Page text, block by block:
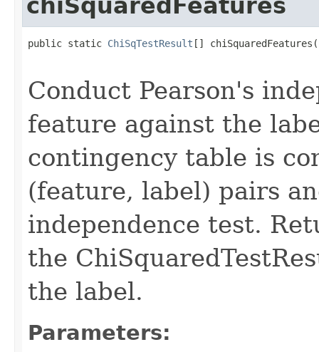
chiSquaredFeatures
public static ChiSqTestResult [] chiSquaredFeatures(
Conduct Pearson's
feature against the
contingency table is
(feature, label) pairs
independence test.
the
the label.
Parameters: